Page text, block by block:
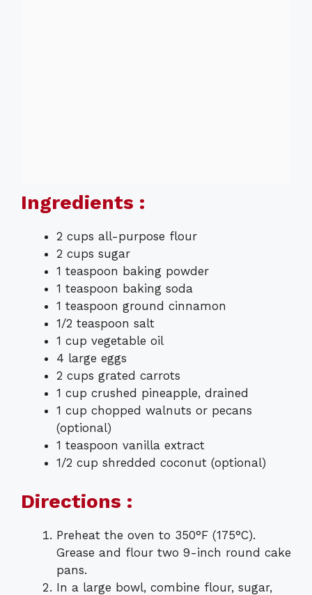
Ingredients :
2 cups all-purpose flour
2 cups sugar
1 teaspoon baking powder
1 teaspoon baking soda
1 teaspoon ground cinnamon
1/2 teaspoon salt
1 cup vegetable oil
4 large eggs
2 cups grated carrots
1 cup crushed pineapple, drained
1 cup chopped walnuts or pecans
(optional)
1 teaspoon vanilla extract
1/2 cup shredded coconut (optional)
Directions :
Preheat the oven to 350°F (175°C).
Grease and flour two 9-inch round cake
pans.
In a large bowl, combine flour, sugar,